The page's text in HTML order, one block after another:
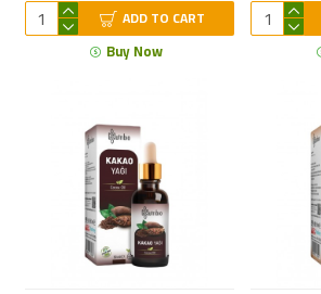
ADD TO CART
Buy Now